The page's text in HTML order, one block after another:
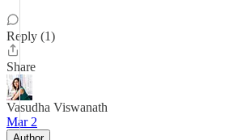
Reply (1)
Share
Vasudha Viswanath
Mar 2